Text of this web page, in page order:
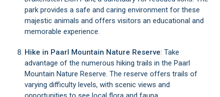
park provides a safe and caring environment for these
majestic animals and offers visitors an educational and
memorable experience.
Hike in Paarl Mountain Nature Reserve: Take
advantage of the numerous hiking trails in the Paarl
Mountain Nature Reserve. The reserve offers trails of
varying difficulty levels, with scenic views and